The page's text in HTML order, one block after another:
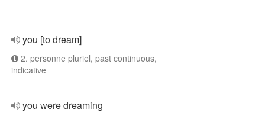
you [to dream]
2. personne pluriel, past continuous,
indicative
you were dreaming